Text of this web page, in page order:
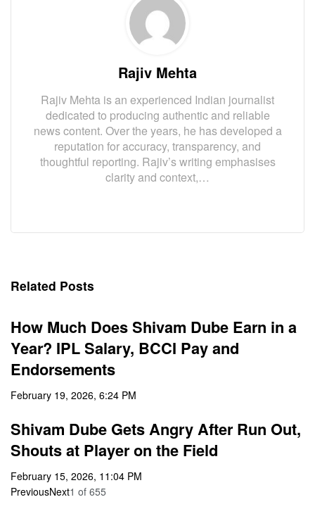
Rajiv Mehta
Rajiv Mehta is an experienced Indian journalist
dedicated to producing authentic and reliable
news content. Over the years, he has developed a
reputation for accuracy, transparency, and
thoughtful reporting. Rajiv’s writing emphasises
clarity and context,…
Related Posts
How Much Does Shivam Dube Earn in a
Year? IPL Salary, BCCI Pay and
Endorsements
February 19, 2026, 6:24 PM
Shivam Dube Gets Angry After Run Out,
Shouts at Player on the Field
February 15, 2026, 11:04 PM
PreviousNext1 of 655